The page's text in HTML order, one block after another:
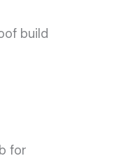
build
for